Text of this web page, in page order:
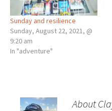
Sunday and resilience
Sunday, August 22, 2021, @
9:20 am
In "adventure"
About